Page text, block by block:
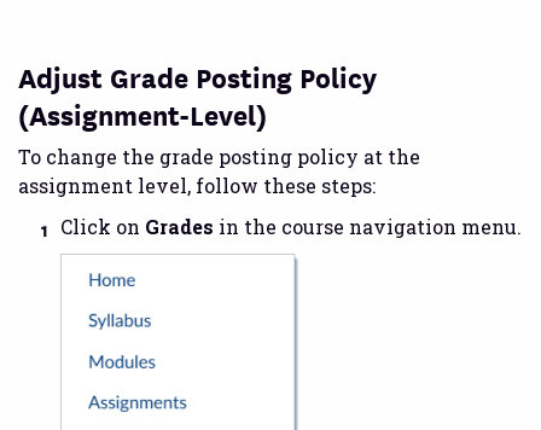
Adjust Grade Posting Policy
(Assignment-Level)
To change the grade posting policy at the
assignment level, follow these steps:
Click on Grades in the course navigation menu.